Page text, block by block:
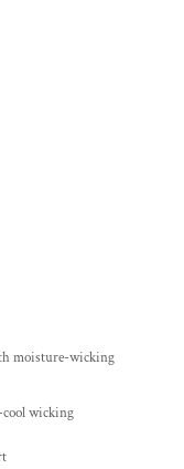
moisture-wicking
wicking